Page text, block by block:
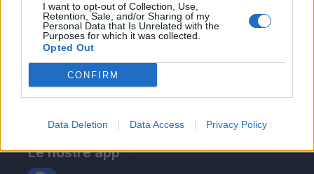
I want to opt-out of Collection, Use,
Retention, Sale, and/or Sharing of my
Personal Data that Is Unrelated with the
Purposes for which it was collected.
Opted Out
CONFIRM
Data Deletion Data Access Privacy Policy
Le nostre app